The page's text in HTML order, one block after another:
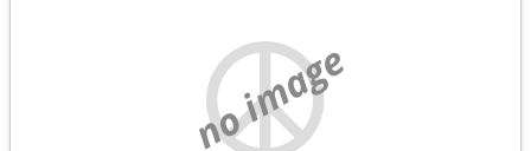
no image